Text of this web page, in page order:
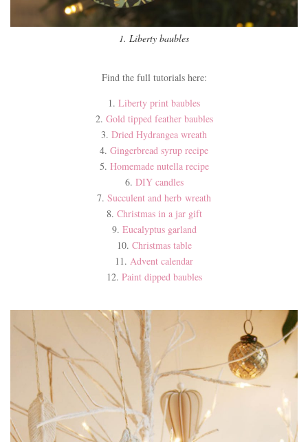
1. Liberty baubles
Find the full tutorials here:
1. Liberty print baubles
2. Gold tipped feather baubles
3. Dried Hydrangea wreath
4. Gingerbread syrup recipe
5. Homemade nutella recipe
6. DIY candles
7. Succulent and herb wreath
8. Christmas in a jar gift
9. Eucalyptus garland
10. Christmas table
11. Advent calendar
12. Paint dipped baubles